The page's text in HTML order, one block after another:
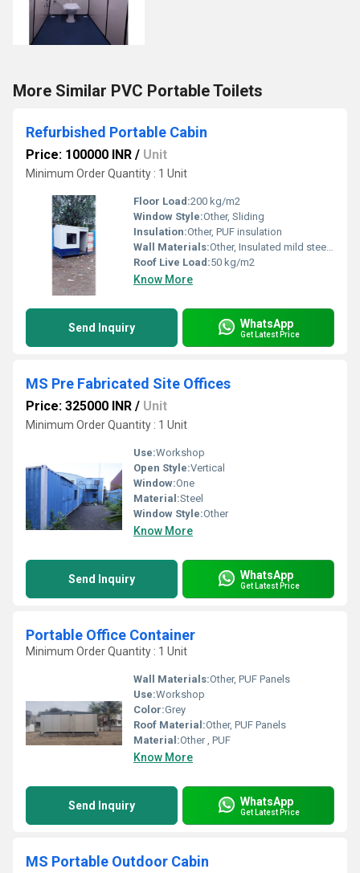
More Similar PVC Portable Toilets
Refurbished Portable Cabin
Price: 100000 INR / Unit
Minimum Order Quantity : 1 Unit
Floor Load:200 kg/m2
Window Style:Other, Sliding
Insulation:Other, PUF insulation
Wall Materials:Other, Insulated mild steel panels
Roof Live Load:50 kg/m2
Know More
Send Inquiry WhatsApp
Get Latest Price
MS Pre Fabricated Site Offices
Price: 325000 INR / Unit
Minimum Order Quantity : 1 Unit
Use:Workshop
Open Style:Vertical
Window:One
Material:Steel
Window Style:Other
Know More
Send Inquiry WhatsApp
Get Latest Price
Portable Office Container
Minimum Order Quantity : 1 Unit
Wall Materials:Other, PUF Panels
Use:Workshop
Color:Grey
Roof Material:Other, PUF Panels
Material:Other , PUF
Know More
Send Inquiry WhatsApp
Get Latest Price
MS Portable Outdoor Cabin